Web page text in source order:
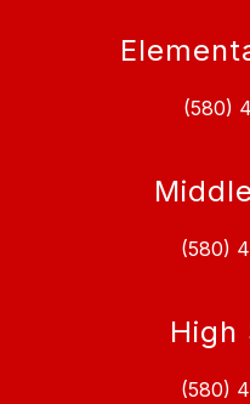
(580)
(580)
High
(580)